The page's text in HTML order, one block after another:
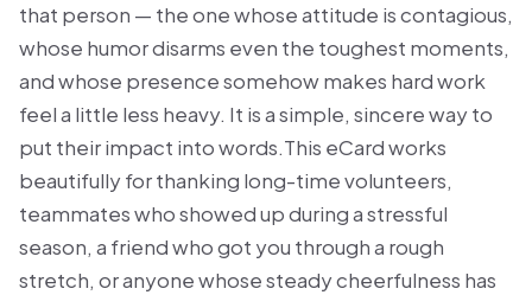
that person — the one whose attitude is contagious,
whose humor disarms even the toughest moments,
and whose presence somehow makes hard work
feel a little less heavy. It is a simple, sincere way to
put their impact into words.This eCard works
beautifully for thanking long-time volunteers,
teammates who showed up during a stressful
season, a friend who got you through a rough
stretch, or anyone whose steady cheerfulness has